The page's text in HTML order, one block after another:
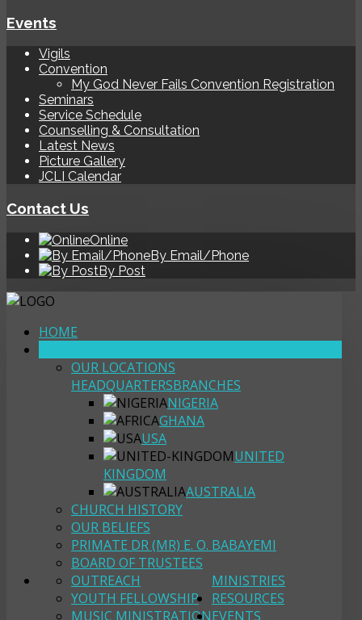
Events
Vigils
Convention
My God Never Fails Convention Registration
Seminars
Service Schedule
Counselling & Consultation
Latest News
Picture Gallery
JCLI Calendar
Contact Us
Online
By Email/Phone
By Post
HOME
OUR LOCATIONS
HEADQUARTERSBRANCHES
NIGERIA
GHANA
USA
UNITED
KINGDOM
AUSTRALIA
CHURCH HISTORY
OUR BELIEFS
PRIMATE DR (MR) E. O. BABAYEMI
BOARD OF TRUSTEES
MINISTRIES
OUTREACH
YOUTH FELLOWSHIP
MUSIC MINISTRATION
RESOURCES
EVENTS